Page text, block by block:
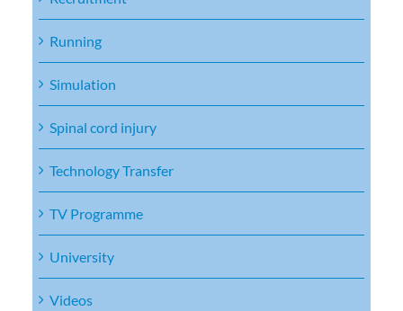
Running
Simulation
Spinal cord injury
Technology Transfer
TV Programme
University
Videos